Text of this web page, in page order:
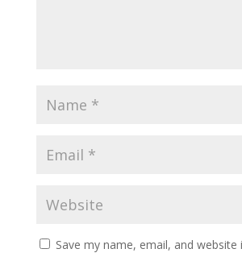
Save my name, email, and